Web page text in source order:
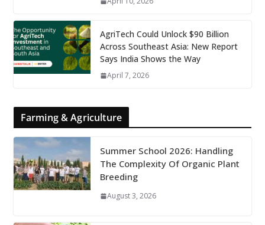
AgriTech Could Unlock $90 Billion
Across Southeast Asia: New Report
Says India Shows the Way
April 7, 2026
Farming & Agriculture
Summer School 2026: Handling
The Complexity Of Organic Plant
Breeding
August 3, 2026